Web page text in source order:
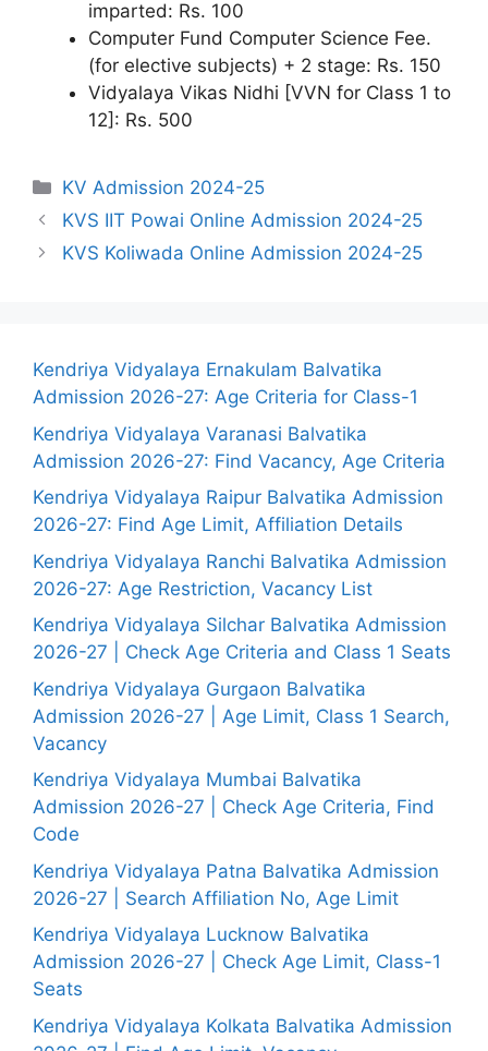
imparted: Rs. 100
Computer Fund Computer Science Fee.
(for elective subjects) + 2 stage: Rs. 150
Vidyalaya Vikas Nidhi [VVN for Class 1 to
12]: Rs. 500
Categories
KV Admission 2024-25
KVS IIT Powai Online Admission 2024-25
KVS Koliwada Online Admission 2024-25
Kendriya Vidyalaya Ernakulam Balvatika
Admission 2026-27: Age Criteria for Class-1
Kendriya Vidyalaya Varanasi Balvatika
Admission 2026-27: Find Vacancy, Age Criteria
Kendriya Vidyalaya Raipur Balvatika Admission
2026-27: Find Age Limit, Affiliation Details
Kendriya Vidyalaya Ranchi Balvatika Admission
2026-27: Age Restriction, Vacancy List
Kendriya Vidyalaya Silchar Balvatika Admission
2026-27 | Check Age Criteria and Class 1 Seats
Kendriya Vidyalaya Gurgaon Balvatika
Admission 2026-27 | Age Limit, Class 1 Search,
Vacancy
Kendriya Vidyalaya Mumbai Balvatika
Admission 2026-27 | Check Age Criteria, Find
Code
Kendriya Vidyalaya Patna Balvatika Admission
2026-27 | Search Affiliation No, Age Limit
Kendriya Vidyalaya Lucknow Balvatika
Admission 2026-27 | Check Age Limit, Class-1
Seats
Kendriya Vidyalaya Kolkata Balvatika Admission